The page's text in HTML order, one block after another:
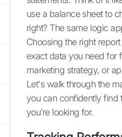
use a balance sheet to
right? The same logic
Choosing the right
exact data you need for
marketing strategy, or
Let's walk through the
you can confidently find
you’re looking for.